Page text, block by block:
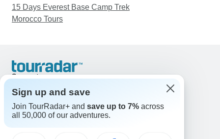
15 Days Everest Base Camp Trek
Morocco Tours
Support
United States & Canada +1 833 895 6770
Great Britain +44 800 802 1046
Australia +61 7 3106 8663
Sign up and save
Join TourRadar+ and save up to 7% across
all 50,000 of our adventures.